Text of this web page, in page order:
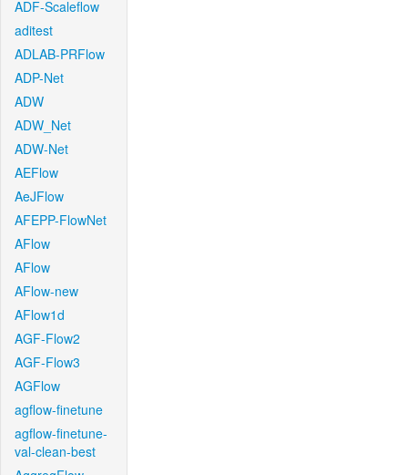
ADF-Scaleflow
aditest
ADLAB-PRFlow
ADP-Net
ADW
ADW_Net
ADW-Net
AEFlow
AeJFlow
AFEPP-FlowNet
AFlow
AFlow
AFlow-new
AFlow1d
AGF-Flow2
AGF-Flow3
AGFlow
agflow-finetune
agflow-finetune-
val-clean-best